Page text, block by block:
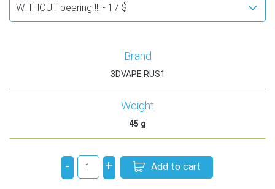
Brand
3DVAPE RUS1
Weight
45 g
- + Add to cart